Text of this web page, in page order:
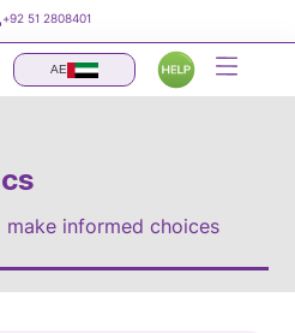
+92 51 2808401
AE
informed choices